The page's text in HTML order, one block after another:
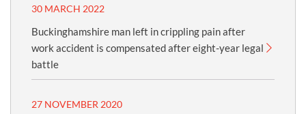
30 MARCH 2022
Buckinghamshire man left in crippling pain after
work accident is compensated after eight-year legal
battle
27 NOVEMBER 2020